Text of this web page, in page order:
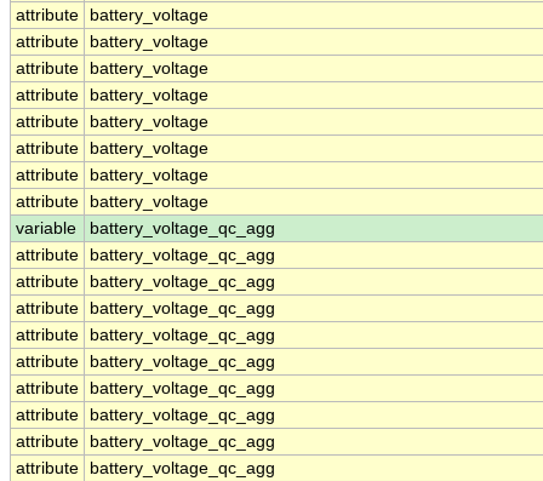
attribute
battery_voltage
attribute
battery_voltage
attribute
battery_voltage
attribute
battery_voltage
attribute
battery_voltage
attribute
battery_voltage
attribute
battery_voltage
attribute
battery_voltage
variable
battery_voltage_qc_agg
attribute
battery_voltage_qc_agg
attribute
battery_voltage_qc_agg
attribute
battery_voltage_qc_agg
attribute
battery_voltage_qc_agg
attribute
battery_voltage_qc_agg
attribute
battery_voltage_qc_agg
attribute
battery_voltage_qc_agg
attribute
battery_voltage_qc_agg
attribute
battery_voltage_qc_agg